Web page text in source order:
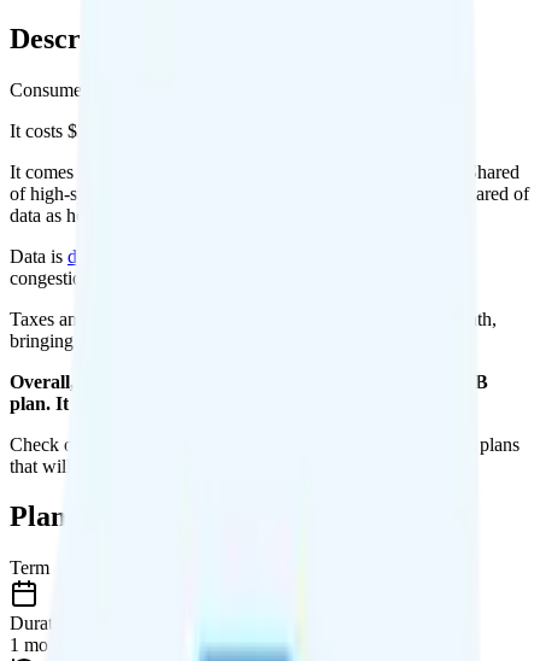
Description
Consumer Cellular's 10GB plan runs on AT&T for coverage.
It costs $35 per month for 1 line.
It comes with unlimited minutes, unlimited texts, and 10GB Shared
of high-speed data per month. You can use up to all 10GB Shared of
data as hotspot data. Video streams at 480p quality.
Data is deprioritized
congestion.
Taxes and fees are extra. Expect roughly $0.00 more per month,
bringing your total to about $35.00.
Overall, I do not recommend the Consumer Cellular 10GB
plan. It is too expensive for the features and data you get.
Check out my current ranking of the
for plans
that will give you a better value for your money.
Plan Details
Term
Duration
1 month